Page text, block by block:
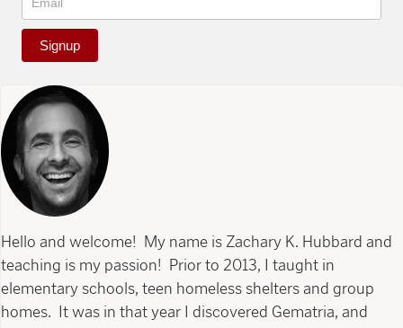
Signup
Hello and welcome! My name is Zachary K. Hubbard and
teaching is my passion! Prior to 2013, I taught in
elementary schools, teen homeless shelters and group
homes. It was in that year I discovered Gematria, and